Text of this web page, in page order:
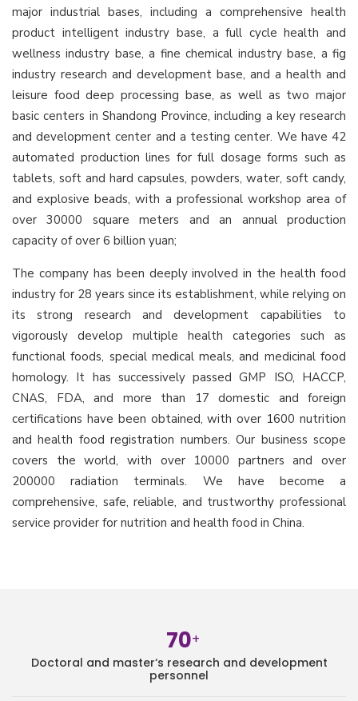
major industrial bases, including a comprehensive health
product intelligent industry base, a full cycle health and
wellness industry base, a fine chemical industry base, a fig
industry research and development base, and a health and
leisure food deep processing base, as well as two major
basic centers in Shandong Province, including a key research
and development center and a testing center. We have 42
automated production lines for full dosage forms such as
tablets, soft and hard capsules, powders, water, soft candy,
and explosive beads, with a professional workshop area of
over 30000 square meters and an annual production
capacity of over 6 billion yuan;
The company has been deeply involved in the health food
industry for 28 years since its establishment, while relying on
its strong research and development capabilities to
vigorously develop multiple health categories such as
functional foods, special medical meals, and medicinal food
homology. It has successively passed GMP ISO, HACCP,
CNAS, FDA, and more than 17 domestic and foreign
certifications have been obtained, with over 1600 nutrition
and health food registration numbers. Our business scope
covers the world, with over 10000 partners and over
200000 radiation terminals. We have become a
comprehensive, safe, reliable, and trustworthy professional
service provider for nutrition and health food in China.
70+
Doctoral and master‘s research and development
personnel